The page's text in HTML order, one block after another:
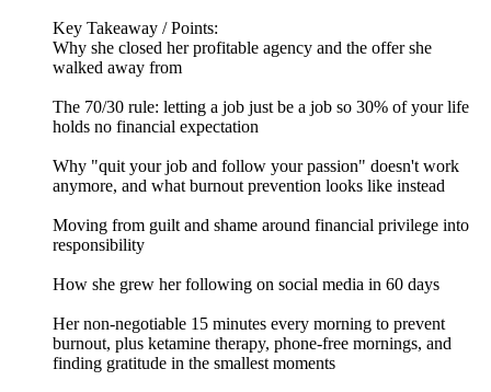
Key Takeaway / Points:
Why she closed her profitable agency and the offer she
walked away from
The 70/30 rule: letting a job just be a job so 30% of your life
holds no financial expectation
Why "quit your job and follow your passion" doesn't work
anymore, and what burnout prevention looks like instead
Moving from guilt and shame around financial privilege into
responsibility
How she grew her following on social media in 60 days
Her non-negotiable 15 minutes every morning to prevent
burnout, plus ketamine therapy, phone-free mornings, and
finding gratitude in the smallest moments